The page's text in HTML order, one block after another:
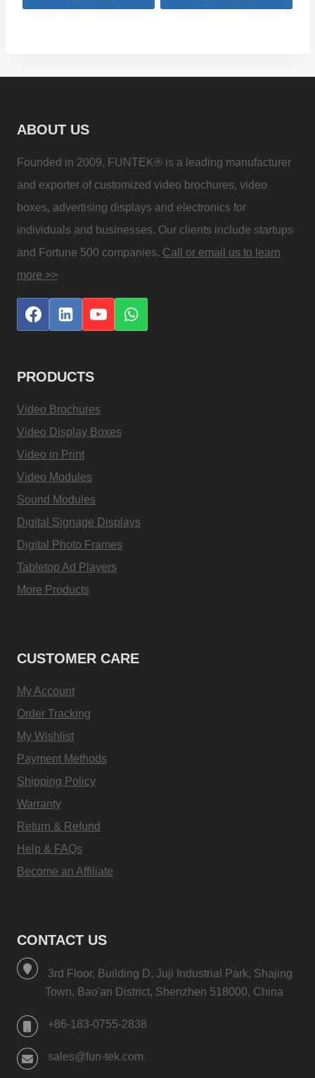
ABOUT US
Founded in 2009, FUNTEK® is a leading manufacturer
and exporter of customized video brochures, video
boxes, advertising displays and electronics for
individuals and businesses. Our clients include startups
and Fortune 500 companies. Call or email us to learn
more >>
PRODUCTS
Video Brochures
Video Display Boxes
Video in Print
Video Modules
Sound Modules
Digital Signage Displays
Digital Photo Frames
Tabletop Ad Players
More Products
CUSTOMER CARE
My Account
Order Tracking
My Wishlist
Payment Methods
Shipping Policy
Warranty
Return & Refund
Help & FAQs
Become an Affiliate
CONTACT US
3rd Floor, Building D, Juji Industrial Park, Shajing
Town, Bao'an District, Shenzhen 518000, China
+86-183-0755-2838
sales@fun-tek.com